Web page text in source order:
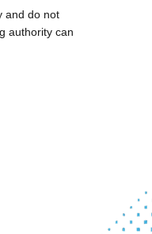
and do not
authority can